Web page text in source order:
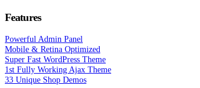
Features
Powerful Admin Panel
Mobile & Retina Optimized
Super Fast WordPress Theme
1st Fully Working Ajax Theme
33 Unique Shop Demos